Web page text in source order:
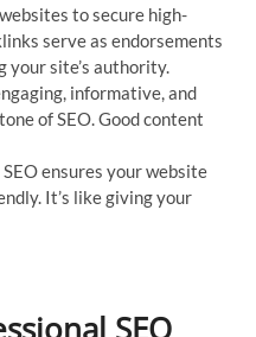
to secure high-
serve as endorsements
your site’s authority.
informative, and
of SEO. Good content
ensures your website
It’s like giving your
SEO